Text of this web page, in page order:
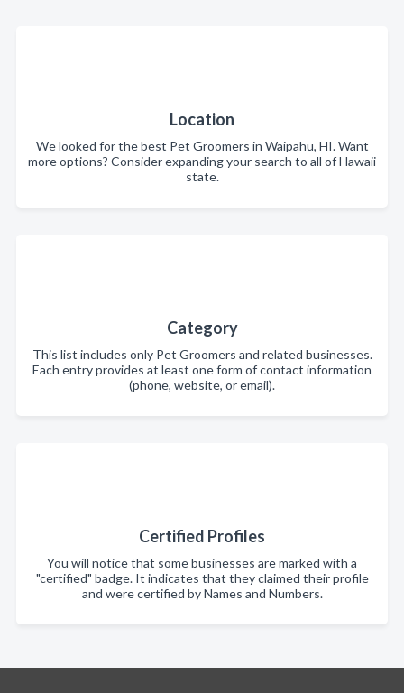
Location
We looked for the best Pet Groomers in Waipahu, HI. Want
more options? Consider expanding your search to all of Hawaii
state.
Category
This list includes only Pet Groomers and related businesses.
Each entry provides at least one form of contact information
(phone, website, or email).
Certified Profiles
You will notice that some businesses are marked with a
"certified" badge. It indicates that they claimed their profile
and were certified by Names and Numbers.